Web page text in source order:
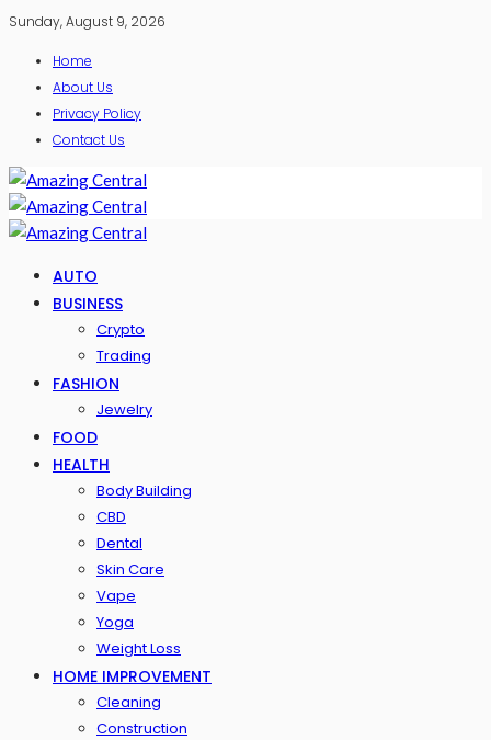
Sunday, August 9, 2026
Home
About Us
Privacy Policy
Contact Us
AUTO
BUSINESS
Crypto
Trading
FASHION
Jewelry
FOOD
HEALTH
Body Building
CBD
Dental
Skin Care
Vape
Yoga
Weight Loss
HOME IMPROVEMENT
Cleaning
Construction